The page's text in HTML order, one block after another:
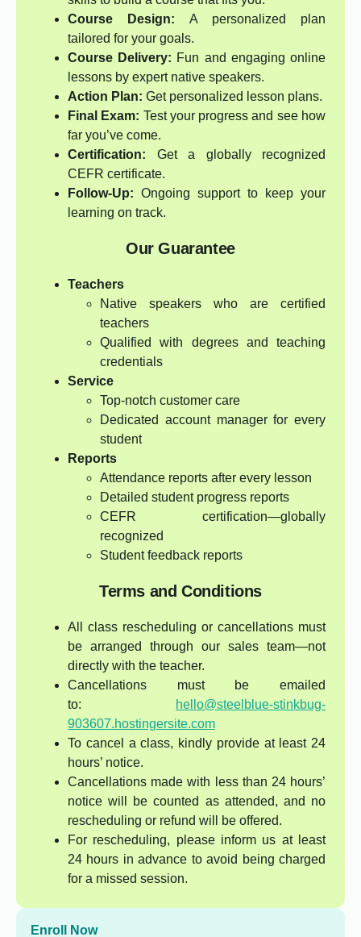
Course Design: A personalized plan
tailored for your goals.
Course Delivery: Fun and engaging online
lessons by expert native speakers.
Action Plan: Get personalized lesson plans.
Final Exam: Test your progress and see how
far you’ve come.
Certification: Get a globally recognized
CEFR certificate.
Follow-Up: Ongoing support to keep your
learning on track.
Our Guarantee
Teachers
Native speakers who are certified
teachers
Qualified with degrees and teaching
credentials
Service
Top-notch customer care
Dedicated account manager for every
student
Reports
Attendance reports after every lesson
Detailed student progress reports
CEFR certification—globally
recognized
Student feedback reports
Terms and Conditions
All class rescheduling or cancellations must
be arranged through our sales team—not
directly with the teacher.
Cancellations must be emailed
to:
hello@steelblue-stinkbug-
903607.hostingersite.com
To cancel a class, kindly provide at least 24
hours’ notice.
Cancellations made with less than 24 hours’
notice will be counted as attended, and no
rescheduling or refund will be offered.
For rescheduling, please inform us at least
24 hours in advance to avoid being charged
for a missed session.
Enroll Now